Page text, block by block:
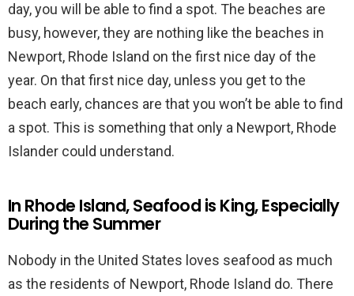
day, you will be able to find a spot. The beaches are
busy, however, they are nothing like the beaches in
Newport, Rhode Island on the first nice day of the
year. On that first nice day, unless you get to the
beach early, chances are that you won’t be able to find
a spot. This is something that only a Newport, Rhode
Islander could understand.
In Rhode Island, Seafood is King, Especially
During the Summer
Nobody in the United States loves seafood as much
as the residents of Newport, Rhode Island do. There